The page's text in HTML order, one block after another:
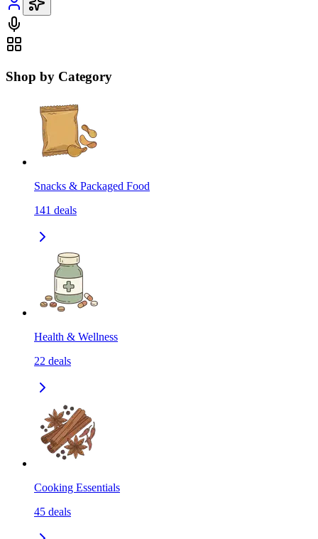
Shop by Category
Snacks & Packaged Food
141 deals
Health & Wellness
22 deals
Cooking Essentials
45 deals